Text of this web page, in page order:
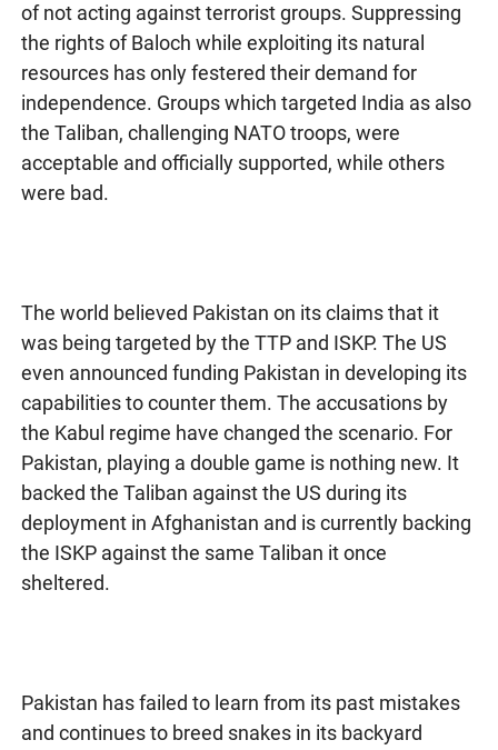
of not acting against terrorist groups. Suppressing
the rights of Baloch while exploiting its natural
resources has only festered their demand for
independence. Groups which targeted India as also
the Taliban, challenging NATO troops, were
acceptable and officially supported, while others
were bad.
The world believed Pakistan on its claims that it
was being targeted by the TTP and ISKP. The US
even announced funding Pakistan in developing its
capabilities to counter them. The accusations by
the Kabul regime have changed the scenario. For
Pakistan, playing a double game is nothing new. It
backed the Taliban against the US during its
deployment in Afghanistan and is currently backing
the ISKP against the same Taliban it once
sheltered.
Pakistan has failed to learn from its past mistakes
and continues to breed snakes in its backyard